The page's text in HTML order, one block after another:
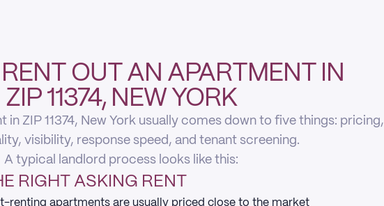
OUT AN APARTMENT IN
ZIP 11374, NEW YORK
in ZIP 11374, New York usually comes down to five things: pricing,
visibility, response speed, and tenant screening.
A typical landlord process looks like this:
RIGHT ASKING RENT
renting apartments are usually priced close to the market